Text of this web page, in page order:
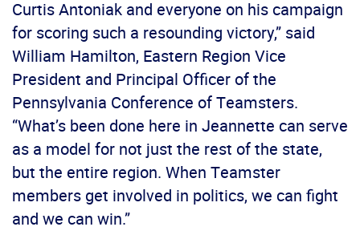
Curtis Antoniak and everyone on his campaign
for scoring such a resounding victory,” said
William Hamilton, Eastern Region Vice
President and Principal Officer of the
Pennsylvania Conference of Teamsters.
“What’s been done here in Jeannette can serve
as a model for not just the rest of the state,
but the entire region. When Teamster
members get involved in politics, we can fight
and we can win.”